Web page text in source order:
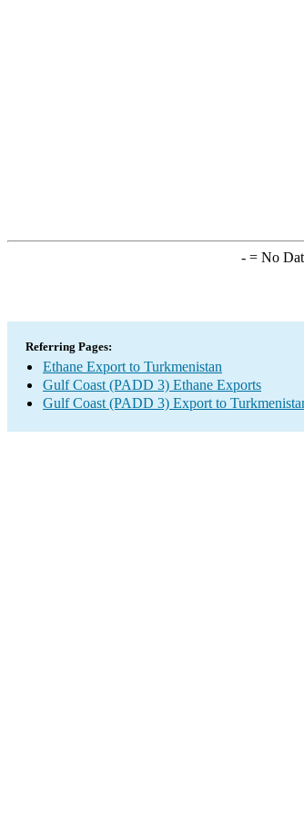
-= No
Referring Pages:
Ethane Export to Turkmenistan
Gulf Coast (PADD 3) Ethane Exports
Gulf Coast (PADD 3) Export to